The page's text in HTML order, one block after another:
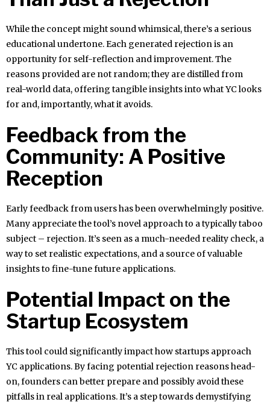
While the concept might sound whimsical, there’s a serious
educational undertone. Each generated rejection is an
opportunity for self-reflection and improvement. The
reasons provided are not random; they are distilled from
real-world data, offering tangible insights into what YC looks
for and, importantly, what it avoids.
Feedback from the
Community: A Positive
Reception
Early feedback from users has been overwhelmingly positive.
Many appreciate the tool’s novel approach to a typically taboo
subject – rejection. It’s seen as a much-needed reality check, a
way to set realistic expectations, and a source of valuable
insights to fine-tune future applications.
Potential Impact on the
Startup Ecosystem
This tool could significantly impact how startups approach
YC applications. By facing potential rejection reasons head-
on, founders can better prepare and possibly avoid these
pitfalls in real applications. It’s a step towards demystifying